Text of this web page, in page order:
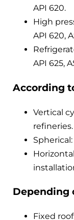
API 620.
High
API 620,
API 625,
According
Vertical
refineries.
Depending
Fixed